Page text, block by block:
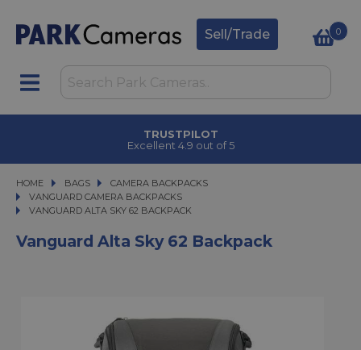
Sell/Trade 0
TRUSTPILOT
Excellent 4.9 out of 5
HOME BAGS
BAGS CAMERA BACKPACKS
CAMERA BACKPACKS
VANGUARD CAMERA BACKPACKS
VANGUARD ALTA SKY 62 BACKPACK
VANGUARD ALTA SKY 62 BACKPACK
Vanguard Alta Sky 62 Backpack